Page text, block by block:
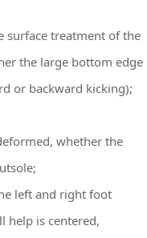
surface treatment of the
the large bottom edge
or backward kicking);
whether the
left and right foot
help is centered,